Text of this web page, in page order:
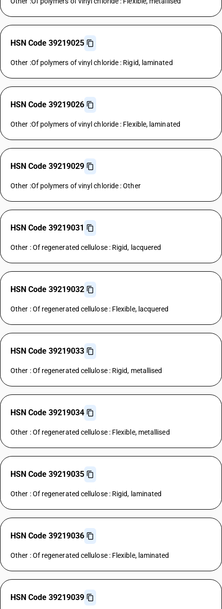
HSN Code 39219025
Other :Of polymers of vinyl chloride : Rigid, laminated
HSN Code 39219026
Other :Of polymers of vinyl chloride : Flexible, laminated
HSN Code 39219029
Other :Of polymers of vinyl chloride : Other
HSN Code 39219031
Other : Of regenerated cellulose : Rigid, lacquered
HSN Code 39219032
Other : Of regenerated cellulose : Flexible, lacquered
HSN Code 39219033
Other : Of regenerated cellulose : Rigid, metallised
HSN Code 39219034
Other : Of regenerated cellulose : Flexible, metallised
HSN Code 39219035
Other : Of regenerated cellulose : Rigid, laminated
HSN Code 39219036
Other : Of regenerated cellulose : Flexible, laminated
HSN Code 39219039